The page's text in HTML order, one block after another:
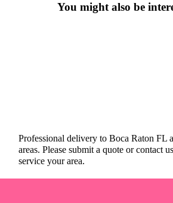
You might also be
Professional delivery toBoca Raton FL
areas. Please submit a quote or contact
service your area.